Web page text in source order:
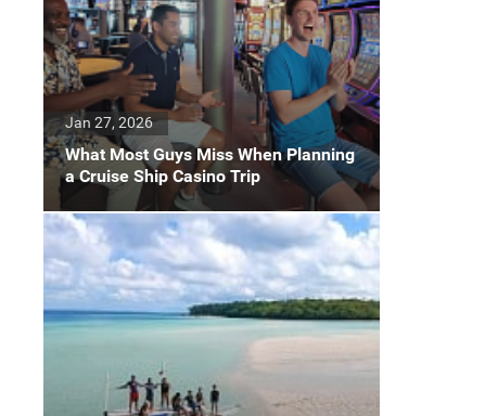
What Most Guys Miss When Planning
a Cruise Ship Casino Trip
Jan 27, 2026